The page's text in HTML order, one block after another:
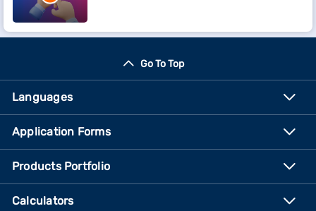
Go To Top
Languages
Application Forms
Products Portfolio
Calculators